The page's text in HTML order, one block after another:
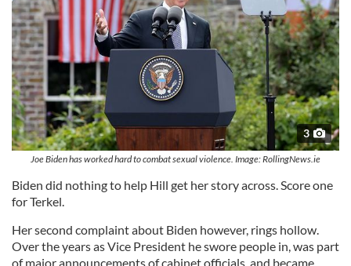
3
Joe Biden has worked hard to combat sexual violence. Image: RollingNews.ie
Biden did nothing to help Hill get her story across. Score one
for Terkel.
Her second complaint about Biden however, rings hollow.
Over the years as Vice President he swore people in, was part
of major announcements of cabinet officials, and became